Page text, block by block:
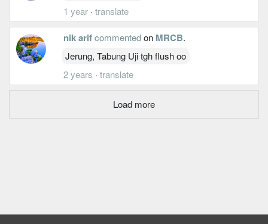
1 year · translate
nik arifcommentedon MRCB.
Jerung, Tabung Uji tgh flush oo
2 years · translate
Load more